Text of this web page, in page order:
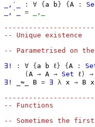
_,′_
: ∀ { a b } { A :
_,′_
=
_,_
-- Unique existence
-- Parametrised on
∃!
: ∀ { a b ℓ } { A :
( A → A → Set ℓ ) →
∃!
_≈_ B = ∃ λ x → B x
-- Functions
-- Sometimes the first